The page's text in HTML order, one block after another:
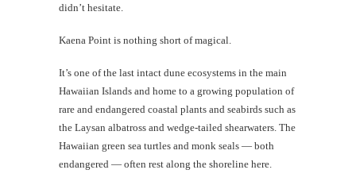
didn’t hesitate.
Kaena Point is nothing short of magical.
It’s one of the last intact dune ecosystems in the main
Hawaiian Islands and home to a growing population of
rare and endangered coastal plants and seabirds such as
the Laysan albatross and wedge-tailed shearwaters. The
Hawaiian green sea turtles and monk seals — both
endangered — often rest along the shoreline here.